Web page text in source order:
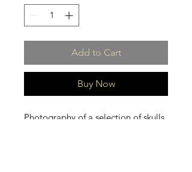
Add to Cart
Buy Now
Photography of a selection of skulls